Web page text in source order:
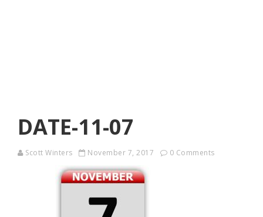
DATE-11-07
Scott Winters November 7, 2017 0 Comments